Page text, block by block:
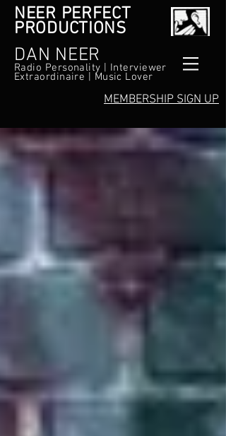
NEER PERFECT
PRODUCTIONS
DAN NEER
Radio Personality | Interviewer
Extraordinaire | Music Lover
MEMBERSHIP SIGN UP